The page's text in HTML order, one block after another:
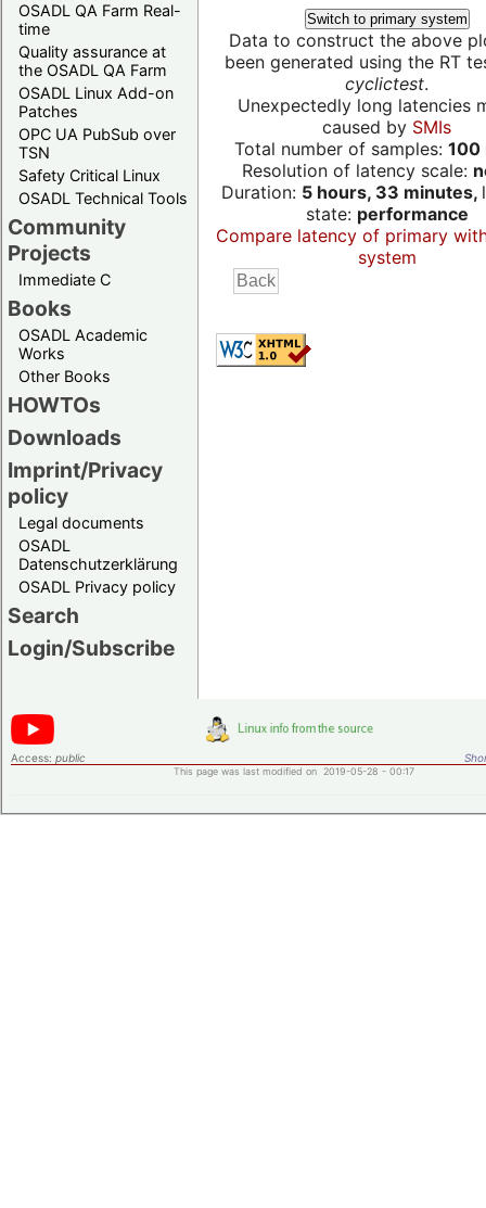
OSADL QA Farm Real-
time
Quality assurance at
the OSADL QA Farm
OSADL Linux Add-on
Patches
OPC UA PubSub over
TSN
Safety Critical Linux
OSADL Technical Tools
Community
Projects
Immediate C
Books
OSADL Academic
Works
Other Books
HOWTOs
Downloads
Imprint/Privacy
policy
Legal documents
OSADL
Datenschutzerklärung
OSADL Privacy policy
Search
Login/Subscribe
Switch to primary system
Data to construct the above
been generated using the RT
cyclictest.
Unexpectedly long latencies
caused by SMIs
Total number of samples: 100
Resolution of latency scale:
Duration: 5 hours, 33 minutes,
state: performance
Compare latency of primary
system
Access: public
This page was last modified on 2019-05-28 - 00:17